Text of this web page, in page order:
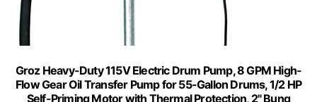
Groz Heavy-Duty 115V Electric Drum Pump, 8 GPM High-
Flow Gear Oil Transfer Pump for 55-Gallon Drums, 1/2 HP
Self-Priming Motor with Thermal Protection, 2" Bung